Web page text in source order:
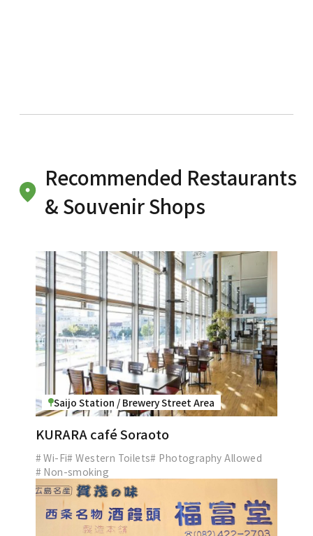
Recommended Restaurants
& Souvenir Shops
Saijo Station / Brewery Street Area
KURARA café Soraoto
# Wi-Fi# Western Toilets# Photography Allowed
# Non-smoking